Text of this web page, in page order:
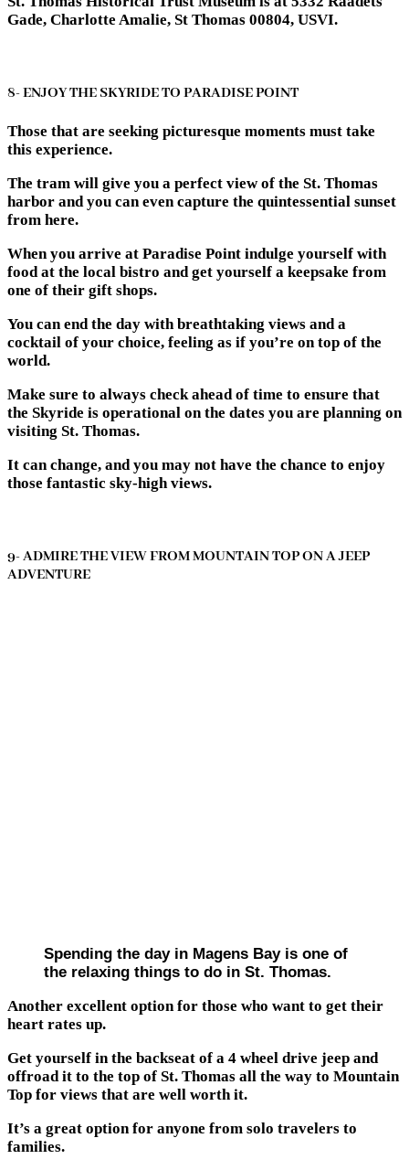
Gade, Charlotte Amalie, St Thomas 00804, USVI.
8- ENJOY THE SKYRIDE TO PARADISE POINT
Those that are seeking picturesque moments must take
this experience.
The tram will give you a perfect view of the St. Thomas
harbor and you can even capture the quintessential sunset
from here.
When you arrive at Paradise Point indulge yourself with
food at the local bistro and get yourself a keepsake from
one of their gift shops.
You can end the day with breathtaking views and a
cocktail of your choice, feeling as if you’re on top of the
world.
Make sure to always check ahead of time to ensure that
the Skyride is operational on the dates you are planning on
visiting St. Thomas.
It can change, and you may not have the chance to enjoy
those fantastic sky-high views.
9- ADMIRE THE VIEW FROM MOUNTAIN TOP ON A JEEP
ADVENTURE
Spending the day in Magens Bay is one of
the relaxing things to do in St. Thomas.
Another excellent option for those who want to get their
heart rates up.
Get yourself in the backseat of a 4 wheel drive jeep and
offroad it to the top of St. Thomas all the way to Mountain
Top for views that are well worth it.
It’s a great option for anyone from solo travelers to
families.